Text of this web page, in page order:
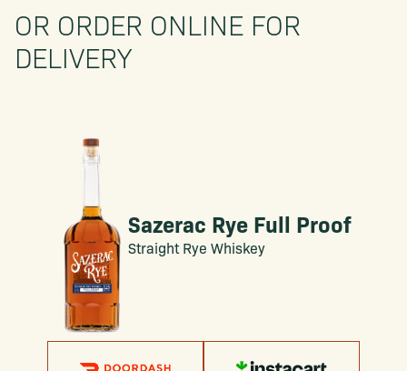
OR ORDER ONLINE FOR
DELIVERY
Sazerac Rye Full Proof
Straight Rye Whiskey